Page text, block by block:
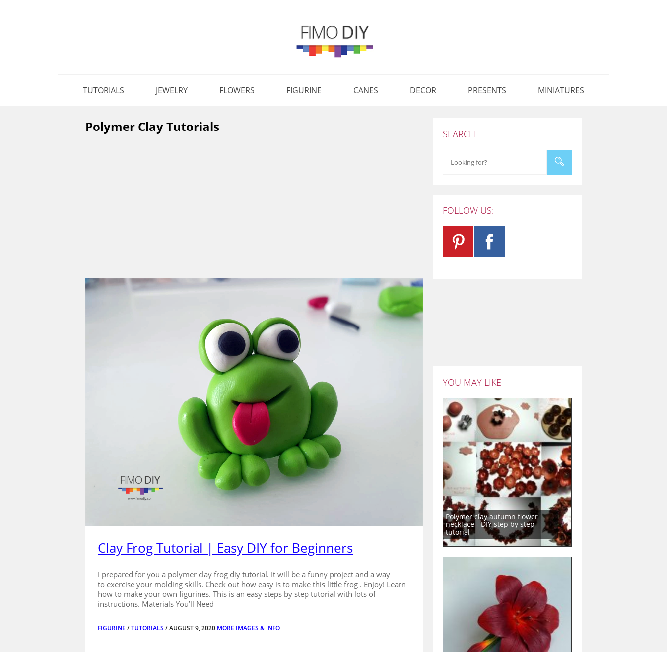
TUTORIALS JEWELRY FLOWERS FIGURINE CANES DECOR PRESENTS MINIATURES
Polymer Clay Tutorials
Clay Frog Tutorial | Easy DIY for Beginners
I prepared for you a polymer clay frog diy tutorial. It will be a funny project and a way
to exercise your molding skills. Check out how easy is to make this little frog . Enjoy! Learn
how to make your own figurines. This is an easy steps by step tutorial with lots of
instructions. Materials You’ll Need
FIGURINE /TUTORIALS / AUGUST 9, 2020 MORE IMAGES & INFO
SEARCH
FOLLOW US:
YOU MAY LIKE
Polymer clay autumn flower
necklace - DIY step by step
tutorial